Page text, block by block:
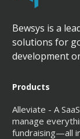
Bewsys is a
solutions for
development
Products
Alleviate - A
manage
fundraising—all